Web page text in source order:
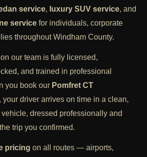
service, luxury SUV service, and
service for individuals, corporate
throughout Windham County.
our team is fully licensed,
and trained in professional
you book our Pomfret CT
, your driver arrives on time in a clean,
dressed professionally and
trip you confirmed.
pricing on all routes — airports,